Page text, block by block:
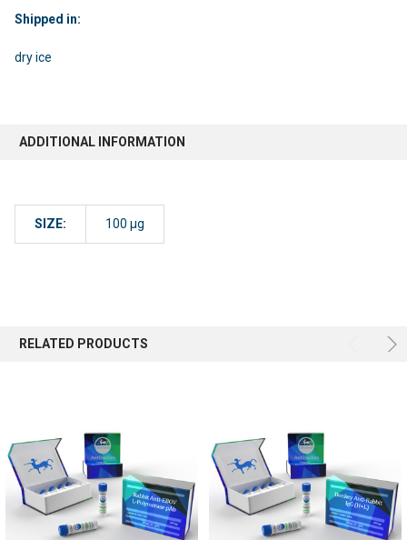
Shipped in:
dry ice
ADDITIONAL INFORMATION
SIZE: 100 µg
RELATED PRODUCTS